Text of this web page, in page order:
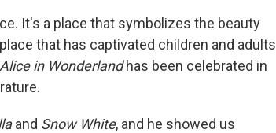
o
k
r
It's a place that symbolizes the beauty
that has captivated children and adults
Alice in Wonderlandhas been celebrated in
and Snow White, and he showed us